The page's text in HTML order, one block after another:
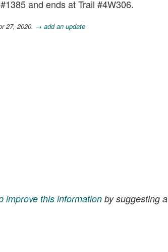
and ends at Trail #4W306.
27, 2020. → add an update
improve this information by suggesting a